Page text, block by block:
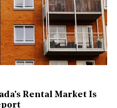
Rental Market Is